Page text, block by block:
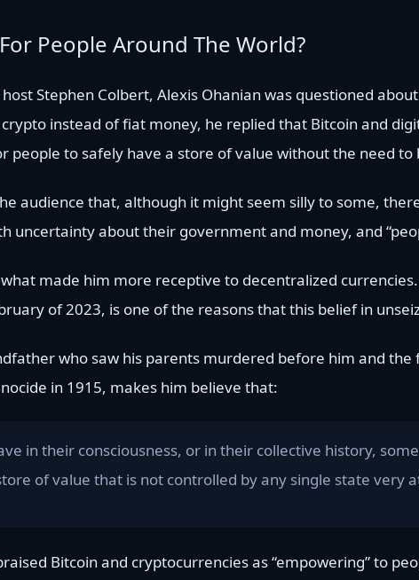
People Around The World?
Stephen Colbert, Alexis Ohanian was questioned
instead of fiat money, he replied that Bitcoin and
people to safely have a store of value without the need to
audience that, although it might seem silly to some,
uncertainty about their government and money, and
made him more receptive to decentralized
of 2023, is one of the reasons that this belief in
who saw his parents murdered before him and the
in 1915, makes him believe that:
in their consciousness, or in their collective history,
of value that is not controlled by any single state very
Bitcoin and cryptocurrencies as “empowering” to